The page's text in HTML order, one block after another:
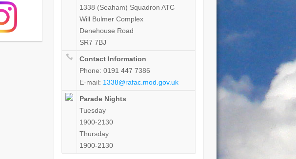
1338 (Seaham) Squadron ATC
Will Bulmer Complex
Denehouse Road
SR7 7BJ
Contact Information
Phone: 0191 447 7386
E-mail: 1338@rafac.mod.gov.uk
Parade Nights
Tuesday
1900-2130
Thursday
1900-2130